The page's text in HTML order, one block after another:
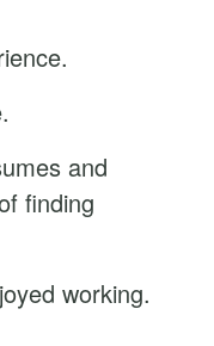
and
finding
working.